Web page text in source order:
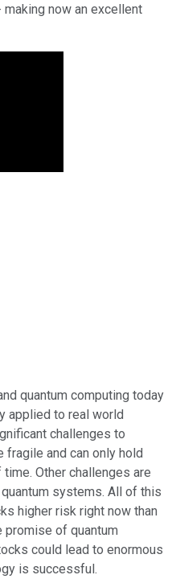
now an excellent
quantum computing today
applied to real world
challenges to
fragile and can only hold
Other challenges are
systems. All of this
higher risk right now than
of quantum
could lead to enormous
is successful.